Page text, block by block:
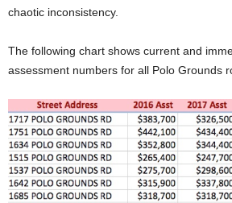
chaotic inconsistency.
The following chart shows current and
assessment numbers for all Polo Grounds